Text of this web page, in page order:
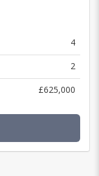
4
2
£625,000